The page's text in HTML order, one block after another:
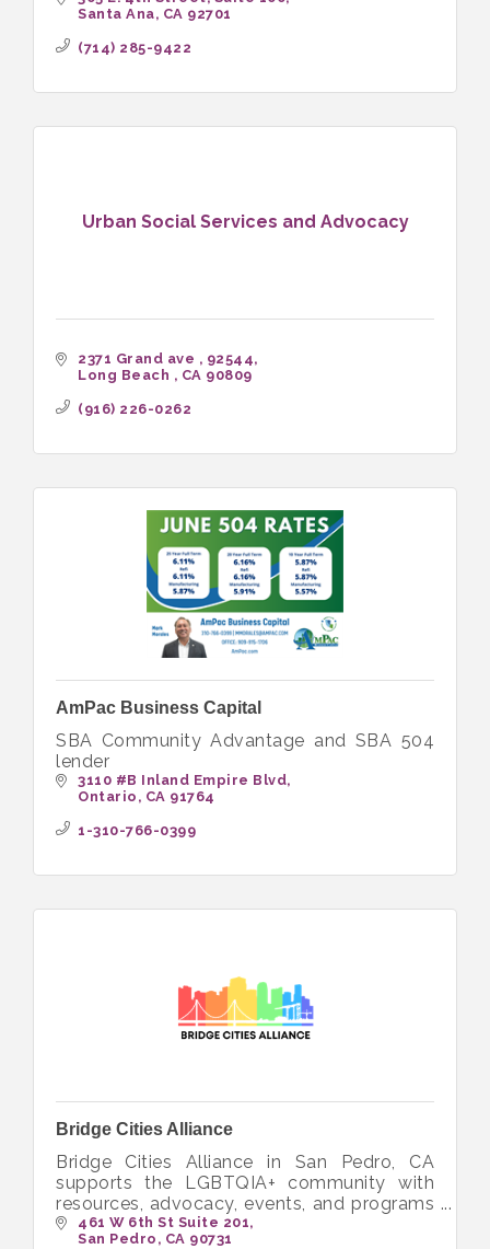
Santa Ana CA 92701
(714) 285-9422
Urban Social Services and Advocacy
2371 Grand ave
92544
Long Beach
CA 90809
(916) 226-0262
AmPac Business Capital
SBA Community Advantage and SBA 504
lender
3110 #B Inland Empire Blvd
Ontario
CA 91764
1-310-766-0399
Bridge Cities Alliance
Bridge Cities Alliance in San Pedro, CA
supports the LGBTQIA+ community with
resources, advocacy, events, and programs
to foster inclusion and empowerment.
461 W 6th St Suite 201
San Pedro
CA 90731